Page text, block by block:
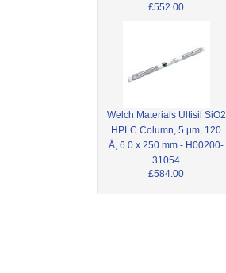
£552.00
Welch Materials Ultisil SiO2
HPLC Column, 5 µm, 120
Å, 6.0 x 250 mm - H00200-
31054
£584.00